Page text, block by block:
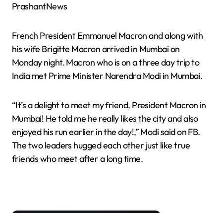
PrashantNews
French PresidentEmmanuel Macronand along with
his wife Brigitte Macronarrived in Mumbai on
Monday night. Macron who is on a three day trip to
India met Prime Minister Narendra Modi in Mumbai.
“It’s a delight to meet my friend, President Macron in
Mumbai! He told me he really likes the city and also
enjoyed his run earlier in the day!,” Modi said on FB.
The two leaders hugged each other just like true
friends who meet after a long time.